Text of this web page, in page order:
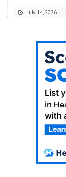
July 14, 2026